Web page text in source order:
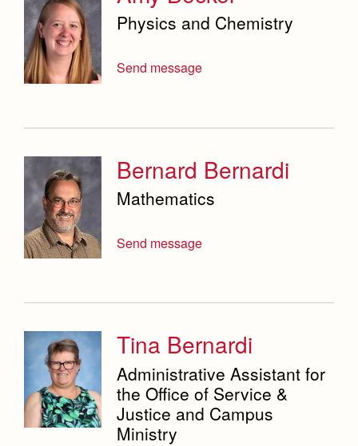
Visual & Performing Arts Office
World Languages Department
Physics and Chemistry
Send message
Bernard Bernardi
Mathematics
Send message
Tina Bernardi
Administrative Assistant for
the Office of Service &
Justice and Campus
Ministry